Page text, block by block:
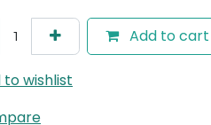
Add to cart
to wishlist